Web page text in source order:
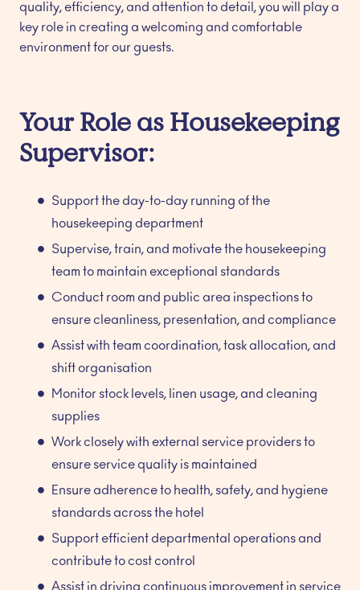
quality, efficiency, and attention to detail, you will play a
key role in creating a welcoming and comfortable
environment for our guests.
Your Role as Housekeeping
Supervisor:
Support the day-to-day running of the
housekeeping department
Supervise, train, and motivate the housekeeping
team to maintain exceptional standards
Conduct room and public area inspections to
ensure cleanliness, presentation, and compliance
Assist with team coordination, task allocation, and
shift organisation
Monitor stock levels, linen usage, and cleaning
supplies
Work closely with external service providers to
ensure service quality is maintained
Ensure adherence to health, safety, and hygiene
standards across the hotel
Support efficient departmental operations and
contribute to cost control
Assist in driving continuous improvement in service